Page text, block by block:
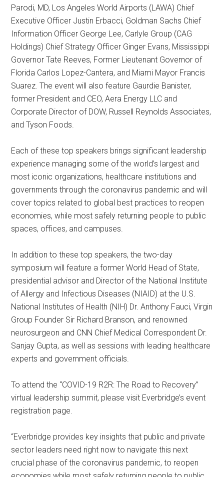
Parodi, MD, Los Angeles World Airports (LAWA) Chief
Executive Officer Justin Erbacci, Goldman Sachs Chief
Information Officer George Lee, Carlyle Group (CAG
Holdings) Chief Strategy Officer Ginger Evans, Mississippi
Governor Tate Reeves, Former Lieutenant Governor of
Florida Carlos Lopez-Cantera, and Miami Mayor Francis
Suarez. The event will also feature Gaurdie Banister,
former President and CEO, Aera Energy LLC and
Corporate Director of DOW, Russell Reynolds Associates,
and Tyson Foods.
Each of these top speakers brings significant leadership
experience managing some of the world’s largest and
most iconic organizations, healthcare institutions and
governments through the coronavirus pandemic and will
cover topics related to global best practices to reopen
economies, while most safely returning people to public
spaces, offices, and campuses.
In addition to these top speakers, the two-day
symposium will feature a former World Head of State,
presidential advisor and Director of the National Institute
of Allergy and Infectious Diseases (NIAID) at the U.S.
National Institutes of Health (NIH) Dr. Anthony Fauci, Virgin
Group Founder Sir Richard Branson, and renowned
neurosurgeon and CNN Chief Medical Correspondent Dr.
Sanjay Gupta, as well as sessions with leading healthcare
experts and government officials.
To attend the “COVID-19 R2R: The Road to Recovery”
virtual leadership summit, please visit Everbridge’s event
registration page.
“Everbridge provides key insights that public and private
sector leaders need right now to navigate this next
crucial phase of the coronavirus pandemic, to reopen